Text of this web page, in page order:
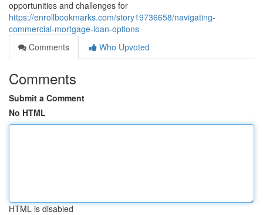
opportunities and challenges for
https://enrollbookmarks.com/story19736658/navigating-
commercial-mortgage-loan-options
Comments
Who Upvoted
Comments
Submit a Comment
No HTML
HTML is disabled